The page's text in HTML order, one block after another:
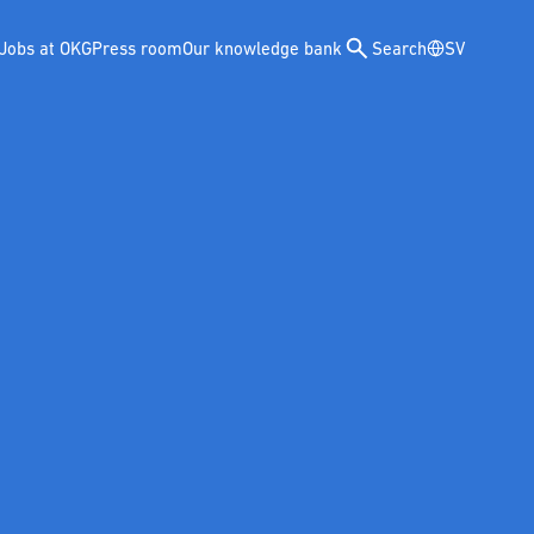
Jobs at OKGPress roomOur knowledge bank Search SV